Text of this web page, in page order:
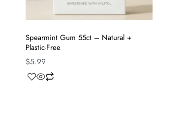
Spearmint Gum 55ct – Natural +
Plastic-Free
$5.99